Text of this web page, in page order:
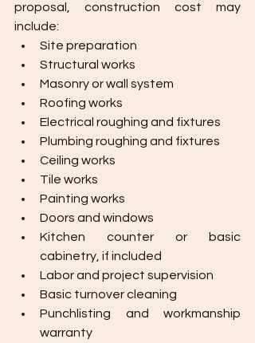
proposal, construction cost may
include:
Site preparation
Structural works
Masonry or wall system
Roofing works
Electrical roughing and fixtures
Plumbing roughing and fixtures
Ceiling works
Tile works
Painting works
Doors and windows
Kitchen counter or basic
cabinetry, if included
Labor and project supervision
Basic turnover cleaning
Punchlisting and workmanship
warranty